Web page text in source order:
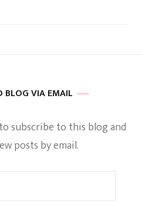
BLOG VIA EMAIL
subscribe to this blog and
posts by email.